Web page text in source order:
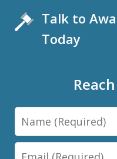
Talk to
Today
Name
Email